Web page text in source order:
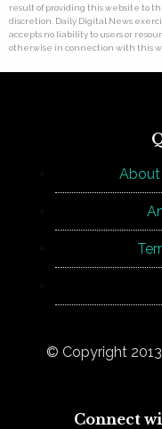
result of providing this website to
discretion. Daily Digital News
accepts no liability to users or
otherwise in connection with this
About
© Copyright
Connect